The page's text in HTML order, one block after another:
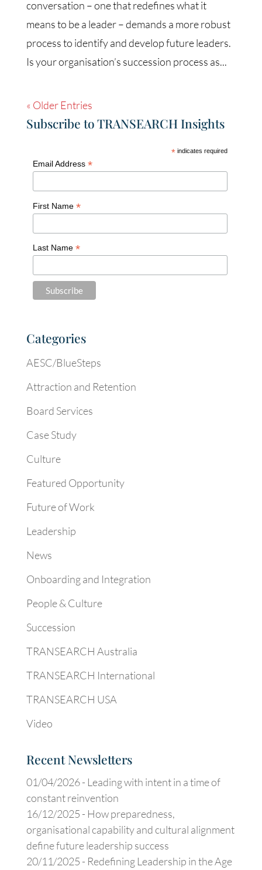
conversation – one that redefines what it
means to be a leader – demands a more robust
process to identify and develop future leaders.
Is your organisation’s succession process as...
« Older Entries
Subscribe to TRANSEARCH Insights
* indicates required
Email Address *
First Name *
Last Name *
Categories
AESC/BlueSteps
Attraction and Retention
Board Services
Case Study
Culture
Featured Opportunity
Future of Work
Leadership
News
Onboarding and Integration
People & Culture
Succession
TRANSEARCH Australia
TRANSEARCH International
TRANSEARCH USA
Video
Recent Newsletters
01/04/2026 - Leading with intent in a time of
constant reinvention
16/12/2025 - How preparedness,
organisational capability and cultural alignment
define future leadership success
20/11/2025 - Redefining Leadership in the Age